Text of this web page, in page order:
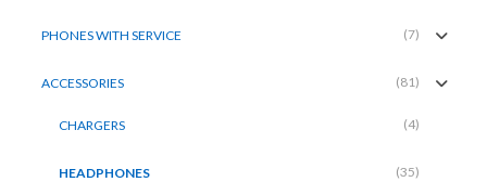
PHONES WITH SERVICE (7)
ACCESSORIES (81)
CHARGERS (4)
HEADPHONES (35)